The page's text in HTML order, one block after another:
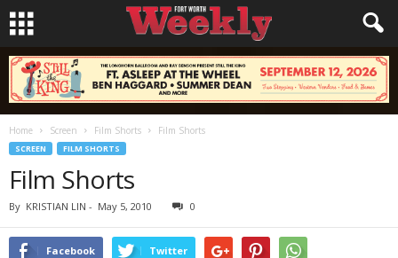
Home Screen Film Shorts Film Shorts
SCREEN FILM SHORTS
Film Shorts
By KRISTIAN LIN - May 5, 2010 0
Facebook Twitter